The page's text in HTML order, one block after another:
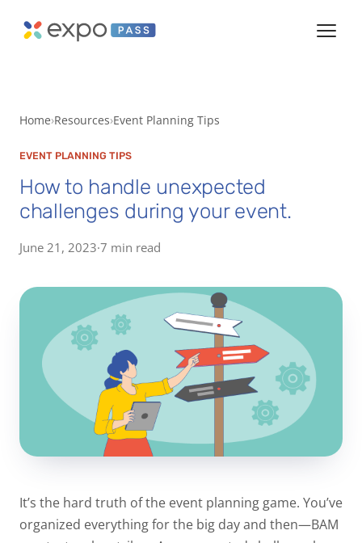
Home Resources Event Planning Tips
EVENT PLANNING TIPS
How to handle unexpected
challenges during your event.
June 21, 2023·7 min read
It’s the hard truth of the event planning game. You’ve
organized everything for the big day and then—BAM